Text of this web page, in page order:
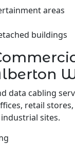
areas
buildings
data cabling
retail
sites.